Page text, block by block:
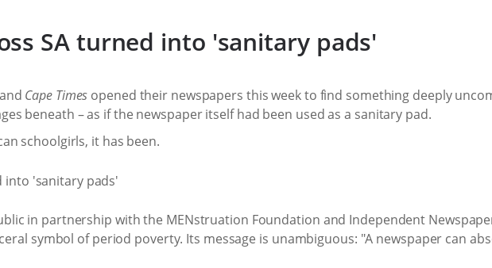
SA turned into 'sanitary pads'
Cape Times opened their newspapers this week to find something deeply
beneath – as if the newspaper itself had been used as a sanitary pad.
schoolgirls, it has been.
in partnership with the MENstruation Foundation and Independent
symbol of period poverty. Its message is unambiguous: "A newspaper can